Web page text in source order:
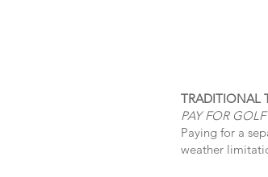
TRADITIONAL
PAY FOR
Paying for a
weather